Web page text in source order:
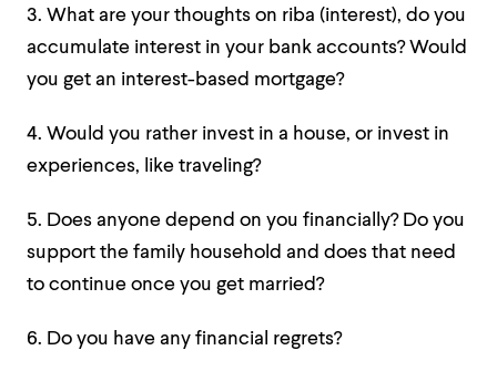
3. What are your thoughts on riba (interest), do you
accumulate interest in your bank accounts? Would
you get an interest-based mortgage?
4. Would you rather invest in a house, or invest in
experiences, like traveling?
5. Does anyone depend on you financially? Do you
support the family household and does that need
to continue once you get married?
6. Do you have any financial regrets?